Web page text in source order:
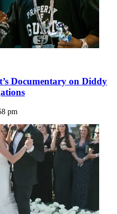
Documentary on Diddy
pm